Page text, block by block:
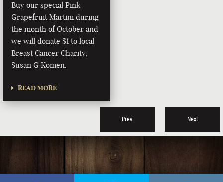
Buy our special Pink
Grapefruit Martini during
the month of October and
we will donate $1 to local
Breast Cancer Charity,
Susan G Komen.
READ MORE
Prev Next